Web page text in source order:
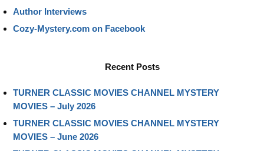
Author Interviews
Cozy-Mystery.com on Facebook
Recent Posts
TURNER CLASSIC MOVIES CHANNEL MYSTERY
MOVIES – July 2026
TURNER CLASSIC MOVIES CHANNEL MYSTERY
MOVIES – June 2026